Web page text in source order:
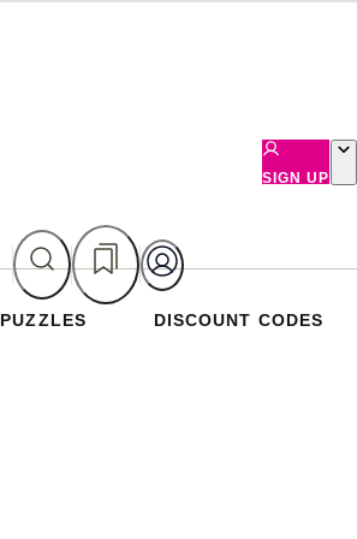
SIGN UP
PUZZLES DISCOUNT CODES